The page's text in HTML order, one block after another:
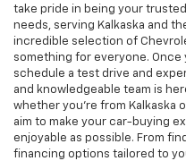
take pride in being your
needs, serving Kalkaska and
incredible selection of
something for everyone.
schedule a test drive and
and knowledgeable team is
whether you’re from Kalkaska
aim to make your car-buying
enjoyable as possible. From
financing options tailored to